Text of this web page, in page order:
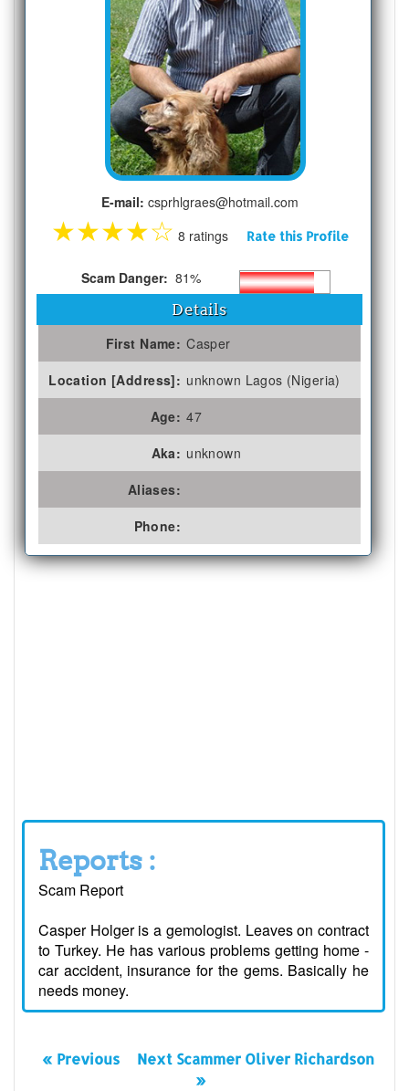
E-mail: csprhlgraes@hotmail.com
★★★★☆ 8 ratings Rate this Profile
Scam Danger: 81%
Details
First Name: Casper
Location [Address]: unknown Lagos (Nigeria)
Age: 47
Aka: unknown
Aliases:
Phone:
Reports :
Scam Report
Casper Holger is a gemologist. Leaves on contract
to Turkey. He has various problems getting home -
car accident, insurance for the gems. Basically he
needs money.
« Previous
Next Scammer Oliver Richardson
»